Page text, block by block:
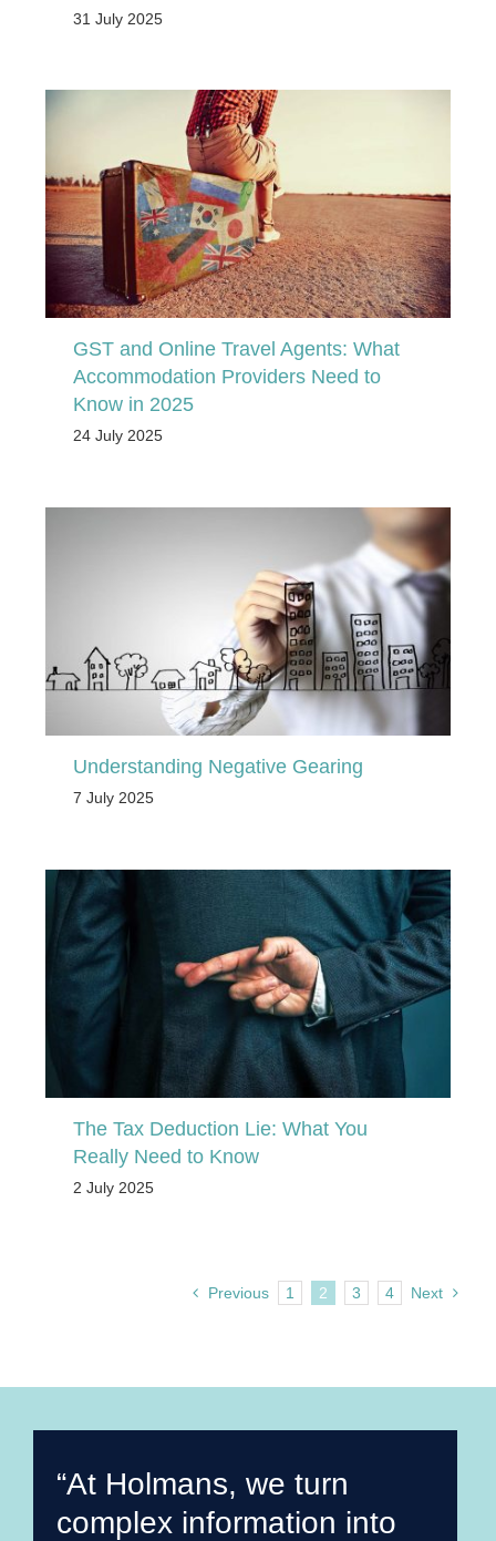
31 July 2025
GST and Online Travel Agents: What
Accommodation Providers Need to
Know in 2025
24 July 2025
Understanding Negative Gearing
7 July 2025
The Tax Deduction Lie: What You
Really Need to Know
2 July 2025
Previous 1 2 3 4 Next
“At Holmans, we turn
complex information into